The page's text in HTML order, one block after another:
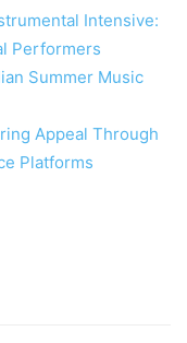
Intensive:
Performers
Summer Music
Appeal Through
Platforms